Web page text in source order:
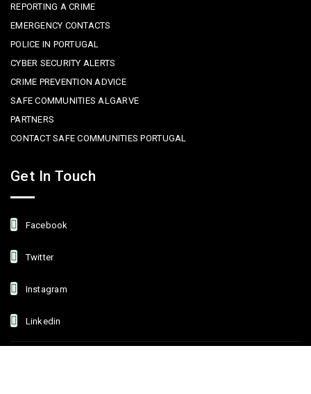
REPORTING A CRIME
EMERGENCY CONTACTS
POLICE IN PORTUGAL
CYBER SECURITY ALERTS
CRIME PREVENTION ADVICE
SAFE COMMUNITIES ALGARVE
PARTNERS
CONTACT SAFE COMMUNITIES PORTUGAL
Get In Touch
Facebook
Twitter
Instagram
Linkedin